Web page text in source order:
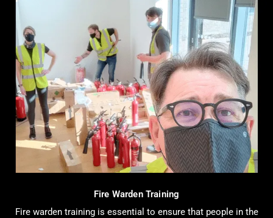
Fire Warden Training
Fire warden training is essential to ensure that people in the